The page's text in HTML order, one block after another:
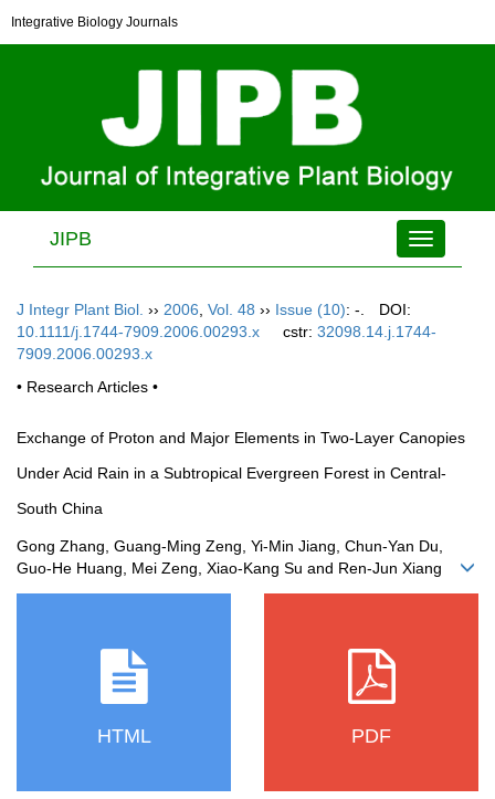
Integrative Biology Journals
Toggle
navigation
JIPB
J Integr Plant Biol. ›› 2006 Vol. 48 ›› Issue (10): -.
DOI:
10.1111/j.1744-7909.2006.00293.x
cstr: 32098.14.j.1744-
7909.2006.00293.x
• Research Articles •
Exchange of Proton and Major Elements in Two-Layer Canopies
Under Acid Rain in a Subtropical Evergreen Forest in Central-
South China
Gong Zhang, Guang-Ming Zeng, Yi-Min Jiang, Chun-Yan Du,
Guo-He Huang, Mei Zeng, Xiao-Kang Su and Ren-Jun Xiang
HTML PDF